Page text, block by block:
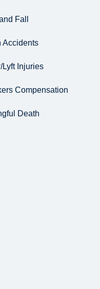
Fall
Accidents
Lyft Injuries
Compensation
Death